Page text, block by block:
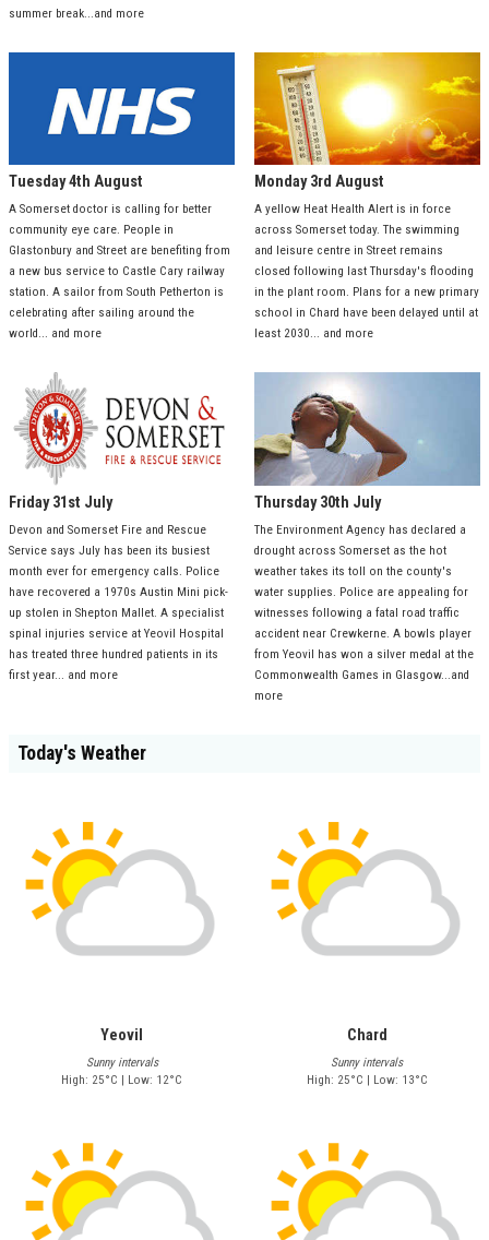
summer break...and more
Tuesday 4th August
A Somerset doctor is calling for better
community eye care. People in
Glastonbury and Street are benefiting from
a new bus service to Castle Cary railway
station. A sailor from South Petherton is
celebrating after sailing around the
world... and more
Monday 3rd August
A yellow Heat Health Alert is in force
across Somerset today. The swimming
and leisure centre in Street remains
closed following last Thursday's flooding
in the plant room. Plans for a new primary
school in Chard have been delayed until at
least 2030... and more
Friday 31st July
Devon and Somerset Fire and Rescue
Service says July has been its busiest
month ever for emergency calls. Police
have recovered a 1970s Austin Mini pick-
up stolen in Shepton Mallet. A specialist
spinal injuries service at Yeovil Hospital
has treated three hundred patients in its
first year... and more
Thursday 30th July
The Environment Agency has declared a
drought across Somerset as the hot
weather takes its toll on the county's
water supplies. Police are appealing for
witnesses following a fatal road traffic
accident near Crewkerne. A bowls player
from Yeovil has won a silver medal at the
Commonwealth Games in Glasgow...and
more
Today's Weather
Yeovil
Sunny intervals
High: 25°C | Low: 12°C
Chard
Sunny intervals
High: 25°C | Low: 13°C